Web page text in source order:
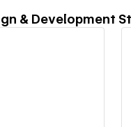
& Development